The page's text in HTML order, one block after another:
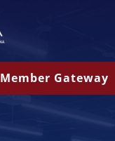
Member Gateway